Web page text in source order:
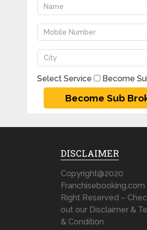
Select Service Become
DISCLAIMER
Copyright@2020
Franchisebooking.com
Right Reserved –
out our Disclaimer &
& Condition